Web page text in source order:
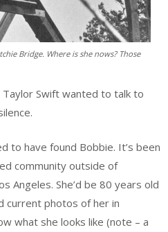
Bridge. Where is she nows? Those
Swift wanted to talk to
to have found Bobbie. It’s been
community outside of
Angeles. She’d be 80 years old
current photos of her in
what she looks like (note – a